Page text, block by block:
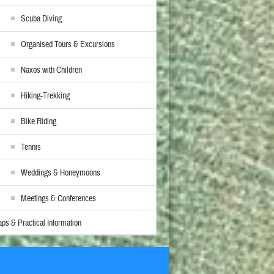
Scuba Diving
Organised Tours & Excursions
Naxos with Children
Hiking-Trekking
Bike Riding
Tennis
Weddings & Honeymoons
Meetings & Conferences
& Practical Information